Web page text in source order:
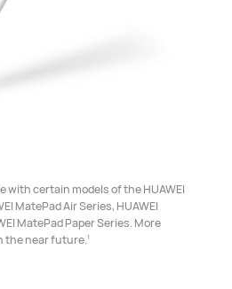
with certain models of the HUAWEI
MatePad Air Series, HUAWEI
MatePad Paper Series. More
the near future.1